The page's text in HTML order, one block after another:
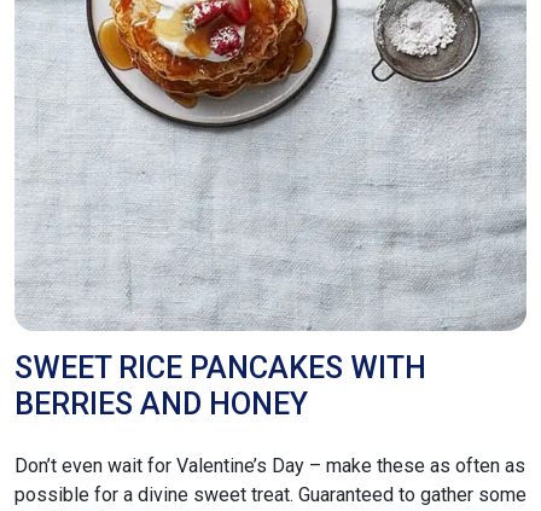
SWEET RICE PANCAKES WITH
BERRIES AND HONEY
Don’t even wait for Valentine’s Day – make these as often as
possible for a divine sweet treat. Guaranteed to gather some